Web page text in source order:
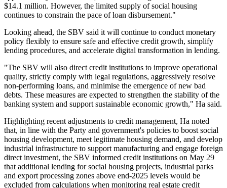
$14.1 million. However, the limited supply of social housing
continues to constrain the pace of loan disbursement."
Looking ahead, the SBV said it will continue to conduct monetary
policy flexibly to ensure safe and effective credit growth, simplify
lending procedures, and accelerate digital transformation in lending.
"The SBV will also direct credit institutions to improve operational
quality, strictly comply with legal regulations, aggressively resolve
non-performing loans, and minimise the emergence of new bad
debts. These measures are expected to strengthen the stability of the
banking system and support sustainable economic growth," Ha said.
Highlighting recent adjustments to credit management, Ha noted
that, in line with the Party and government's policies to boost social
housing development, meet legitimate housing demand, and develop
industrial infrastructure to support manufacturing and engage foreign
direct investment, the SBV informed credit institutions on May 29
that additional lending for social housing projects, industrial parks
and export processing zones above end-2025 levels would be
excluded from calculations when monitoring real estate credit